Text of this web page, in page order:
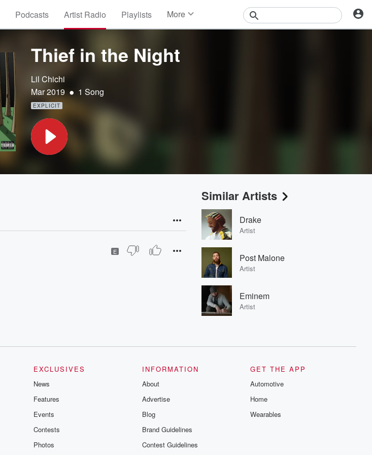
Podcasts Artist Radio Playlists More
Thief in the Night
Lil Chichi
Mar 2019 • 1 Song
EXPLICIT
E
Similar Artists
Drake
Artist
Post Malone
Artist
Eminem
Artist
EXCLUSIVES
News
Features
Events
Contests
Photos
INFORMATION
About
Advertise
Blog
Brand Guidelines
Contest Guidelines
GET THE APP
Automotive
Home
Wearables